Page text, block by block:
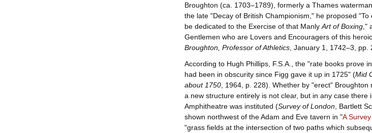
Broughton (ca. 1703–1789), formerly a Thames
the late "Decay of British Championism," he proposed
be dedicated to the Exercise of that Manly Art of Boxing,"
Gentlemen who are Lovers and Encouragers of this
Broughton, Professor of Athletics, January 1, 1742–3, pp.
According to Hugh Phillips, F.S.A., the "rate books prove
had been in obscurity since Figg gave it up in 1725" (Mid
about 1750, 1964, p. 228). Whether by "erect"
a new structure entirely is not clear, but in any case
Amphitheatre was instituted (Survey of London , Bartlett
shown northwest of the Adam and Eve tavern in "A
"grass fields at the intersection of two paths which